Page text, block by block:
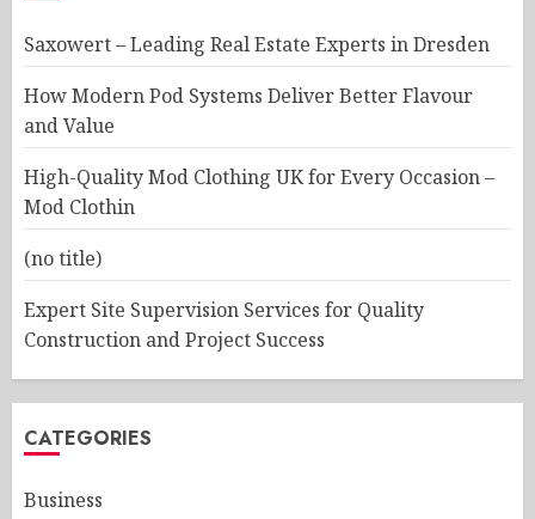
Saxowert – Leading Real Estate Experts in Dresden
How Modern Pod Systems Deliver Better Flavour
and Value
High-Quality Mod Clothing UK for Every Occasion –
Mod Clothin
(no title)
Expert Site Supervision Services for Quality
Construction and Project Success
CATEGORIES
Business